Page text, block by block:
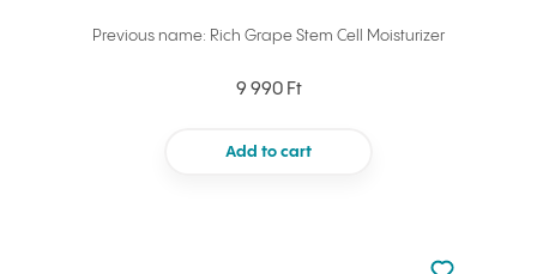
Previous name: Rich Grape Stem Cell Moisturizer
9 990 Ft
Add to cart
Not added